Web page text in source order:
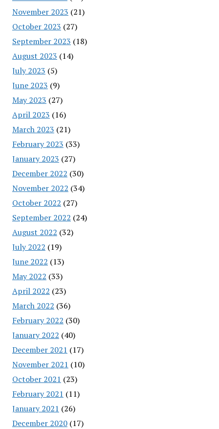
November 2023 (21)
October 2023 (27)
September 2023 (18)
August 2023 (14)
July 2023 (5)
June 2023 (9)
May 2023 (27)
April 2023 (16)
March 2023 (21)
February 2023 (33)
January 2023 (27)
December 2022 (30)
November 2022 (34)
October 2022 (27)
September 2022 (24)
August 2022 (32)
July 2022 (19)
June 2022 (13)
May 2022 (33)
April 2022 (23)
March 2022 (36)
February 2022 (30)
January 2022 (40)
December 2021 (17)
November 2021 (10)
October 2021 (23)
February 2021 (11)
January 2021 (26)
December 2020(17)